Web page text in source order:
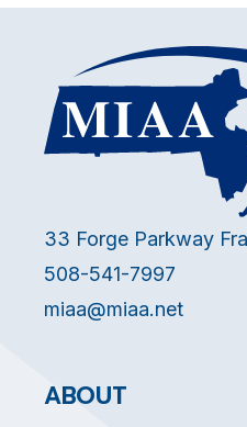
33 Forge Parkway
508-541-7997
miaa@miaa.net
ABOUT